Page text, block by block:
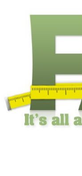
primary